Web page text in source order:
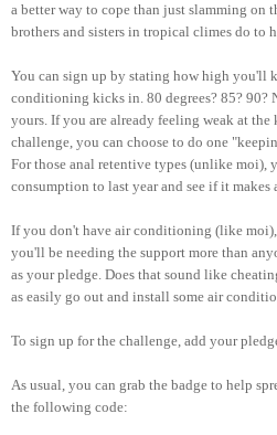
a better way to cope than just slamming on
brothers and sisters in tropical climes do to
You can sign up by stating how high you'll
conditioning kicks in. 80 degrees? 85?
yours. If you are already feeling weak at
challenge, you can choose to do one
For those anal retentive types (unlike moi),
consumption to last year and see if it makes
If you don't have air conditioning (like
you'll be needing the support more than
as your pledge. Does that sound like
as easily go out and install some air
To sign up for the challenge, add your
As usual, you can grab the badge to help
the following code: